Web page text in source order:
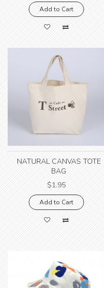
Add to Cart
NATURAL CANVAS TOTE
BAG
$1.95
Add to Cart